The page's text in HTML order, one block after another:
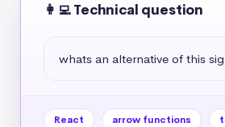
👩‍💻 Technical question
whats an alternative of this
React arrow functions